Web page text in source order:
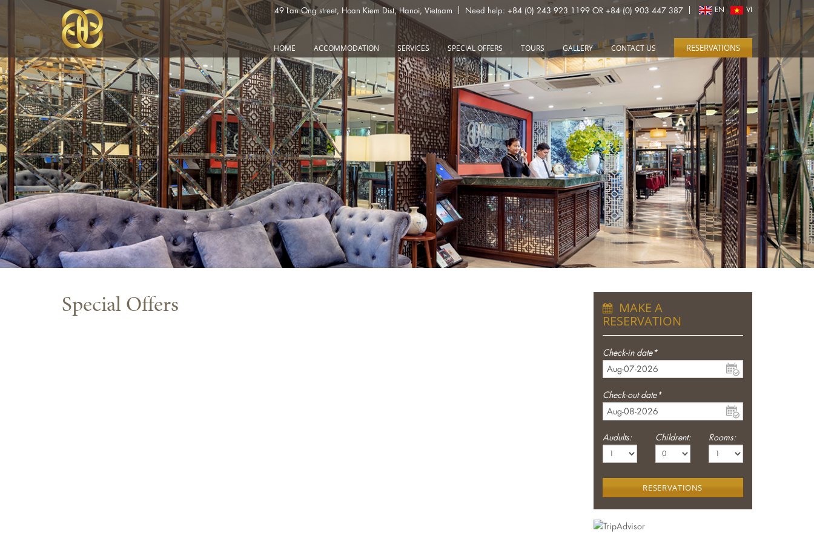
EN VI
49 Lan Ong street, Hoan Kiem Dist, Hanoi, Vietnam Need help: +84 (0) 243 923 1199 OR +84 (0) 903 447 387
HOME ACCOMMODATION SERVICES SPECIAL OFFERS TOURS GALLERY CONTACT US RESERVATIONS
Special Offers
MAKE A
RESERVATION
Check-in date*
Check-out date*
Audults: Childrent: Rooms:
RESERVATIONS